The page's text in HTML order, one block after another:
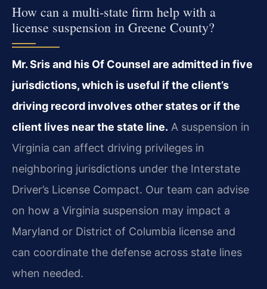
How can a multi‑state firm help with a
license suspension in Greene County?
Mr. Sris and his Of Counsel are admitted in five
jurisdictions, which is useful if the client’s
driving record involves other states or if the
client lives near the state line. A suspension in
Virginia can affect driving privileges in
neighboring jurisdictions under the Interstate
Driver’s License Compact. Our team can advise
on how a Virginia suspension may impact a
Maryland or District of Columbia license and
can coordinate the defense across state lines
when needed.